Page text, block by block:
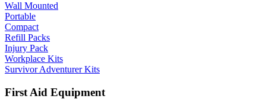
Wall Mounted
Portable
Compact
Refill Packs
Injury Pack
Workplace Kits
Survivor Adventurer Kits
First Aid Equipment